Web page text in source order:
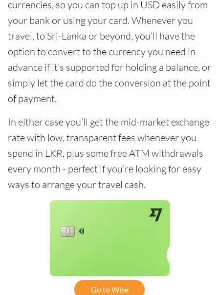
currencies, so you can top up in USD easily from
your bank or using your card. Whenever you
travel, to Sri-Lanka or beyond, you’ll have the
option to convert to the currency you need in
advance if it’s supported for holding a balance, or
simply let the card do the conversion at the point
of payment.
In either case you’ll get the mid-market exchange
rate with low, transparent fees whenever you
spend in LKR, plus some free ATM withdrawals
every month - perfect if you’re looking for easy
ways to arrange your travel cash.
Go to Wise